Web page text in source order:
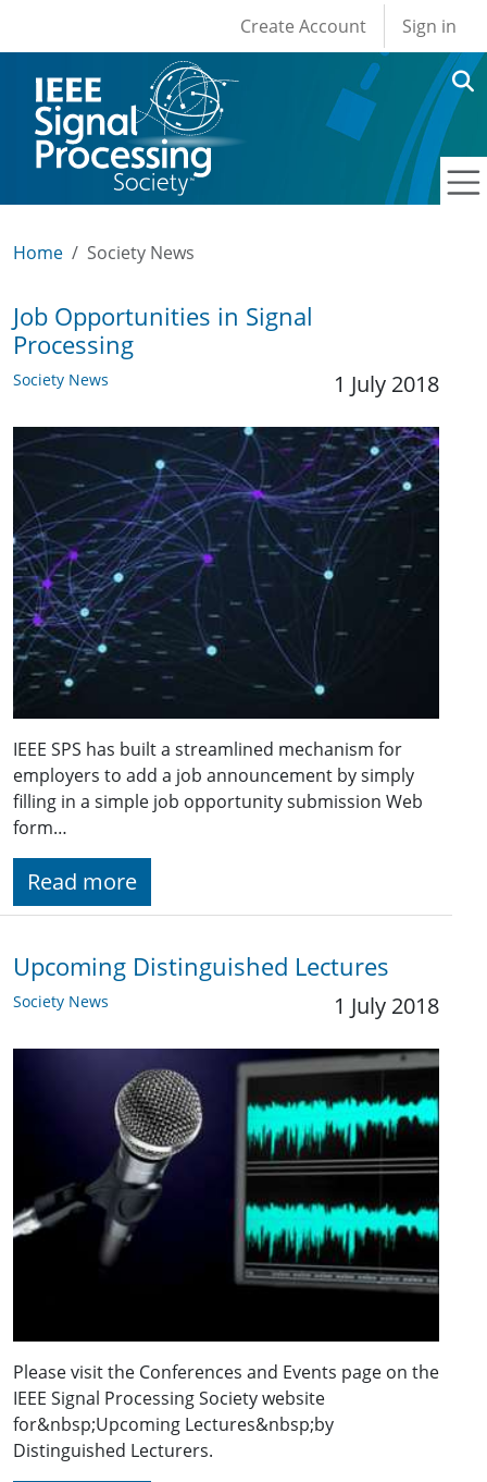
User account
Create Account Sign in
Home Society News
Job Opportunities in Signal
Processing
Society News 1 July 2018
IEEE SPS has built a streamlined mechanism for
employers to add a job announcement by simply
filling in a simple job opportunity submission Web
form…
Read more
Upcoming Distinguished Lectures
Society News 1 July 2018
Please visit the Conferences and Events page on the
IEEE Signal Processing Society website
for&nbsp;Upcoming Lectures&nbsp;by
Distinguished Lecturers.